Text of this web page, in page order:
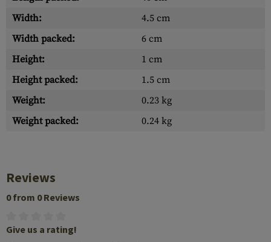
Width:
4.5 cm
Width packed:
6 cm
Height:
1 cm
Height packed:
1.5 cm
Weight:
0.23 kg
Weight packed:
0.24 kg
Reviews
0 from 0 Reviews
Give us a rating!